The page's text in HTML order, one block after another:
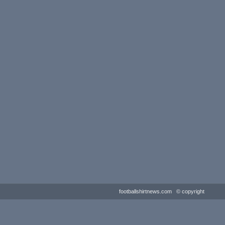
footballshirtnews.com © copyright